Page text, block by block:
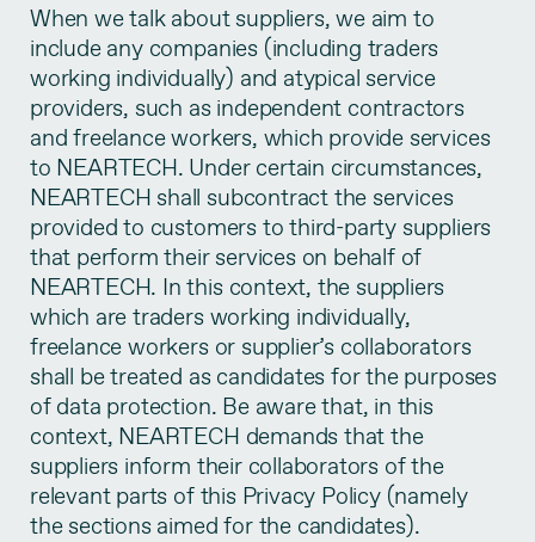
When we talk about suppliers, we aim to
include any companies (including traders
working individually) and atypical service
providers, such as independent contractors
and freelance workers, which provide services
to NEARTECH. Under certain circumstances,
NEARTECH shall subcontract the services
provided to customers to third-party suppliers
that perform their services on behalf of
NEARTECH. In this context, the suppliers
which are traders working individually,
freelance workers or supplier’s collaborators
shall be treated as candidates for the purposes
of data protection. Be aware that, in this
context, NEARTECH demands that the
suppliers inform their collaborators of the
relevant parts of this Privacy Policy (namely
the sections aimed for the candidates).